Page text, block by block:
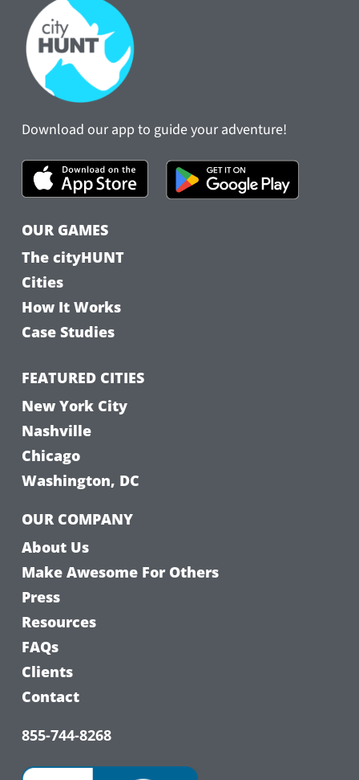
Download our app to guide your adventure!
OUR GAMES
The cityHUNT
Cities
How It Works
Case Studies
FEATURED CITIES
New York City
Nashville
Chicago
Washington, DC
OUR COMPANY
About Us
Make Awesome For Others
Press
Resources
FAQs
Clients
Contact
855-744-8268